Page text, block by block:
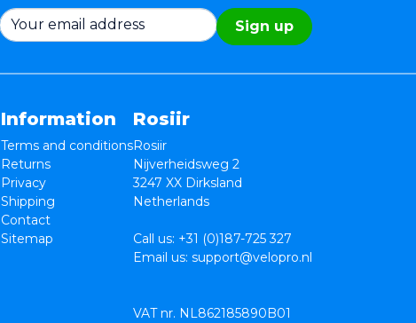
Sign up
Information
Terms and conditions
Returns
Privacy
Shipping
Contact
Sitemap
Rosiir
Rosiir
Nijverheidsweg 2
3247 XX Dirksland
Netherlands
Call us: +31 (0)187-725 327
Email us: support@velopro.nl
VAT nr. NL862185890B01